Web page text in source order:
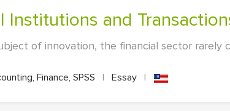
Institutions and
of innovation, the financial sector rarely
Finance, SPSS | Essay |